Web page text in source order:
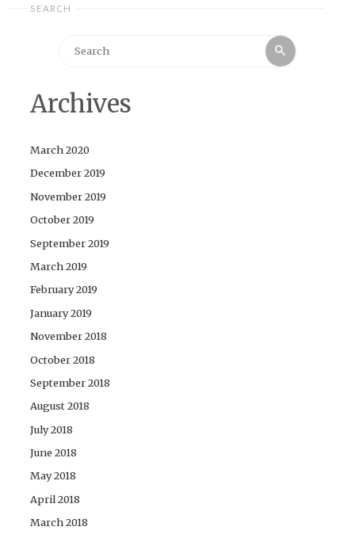
SEARCH
Search
Archives
March 2020
December 2019
November 2019
October 2019
September 2019
March 2019
February 2019
January 2019
November 2018
October 2018
September 2018
August 2018
July 2018
June 2018
May 2018
April 2018
March 2018